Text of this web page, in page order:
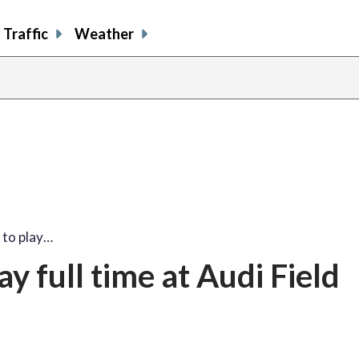
Traffic Weather
to play…
full time at Audi Field